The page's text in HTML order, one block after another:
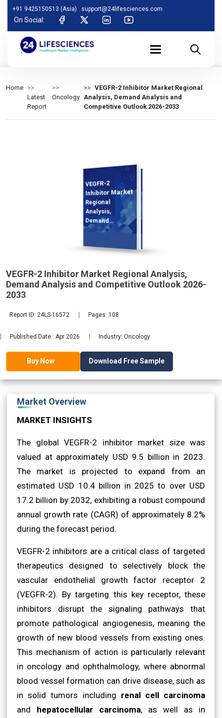
+91 9425150513 (Asia) support@24lifesciences.com
On Social:
Home
Latest
Report
Oncology
VEGFR-2 Inhibitor Market Regional
Analysis, Demand Analysis and
Competitive Outlook 2026-2033
VEGFR-2
Inhibitor Market
Regional
Analysis,
Demand
Analysis and
Competitive
Outlook 2026-
VEGFR-2 Inhibitor Market Regional Analysis,
Demand Analysis and Competitive Outlook 2026-
2033
Report ID: 24LS-16572 Pages: 108
Published Date : Apr 2026 Industry: Oncology
Buy Now Download Free Sample
Market Overview
MARKET INSIGHTS
The global VEGFR-2 inhibitor market size was
valued at approximately USD 9.5 billion in 2023.
The market is projected to expand from an
estimated USD 10.4 billion in 2025 to over USD
17.2 billion by 2032, exhibiting a robust compound
annual growth rate (CAGR) of approximately 8.2%
during the forecast period.
VEGFR-2 inhibitors are a critical class of targeted
therapeutics designed to selectively block the
vascular endothelial growth factor receptor 2
(VEGFR-2). By targeting this key receptor, these
inhibitors disrupt the signaling pathways that
promote pathological angiogenesis, meaning the
growth of new blood vessels from existing ones.
This mechanism of action is particularly relevant
in oncology and ophthalmology, where abnormal
blood vessel formation can drive disease, such as
in solid tumors including renal cell carcinoma
and hepatocellular carcinoma, as well as in